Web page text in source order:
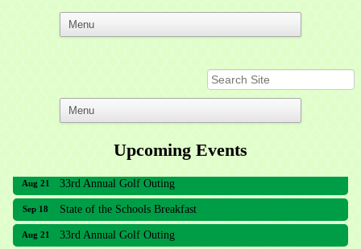
Upcoming Events
Aug 21 33rd Annual Golf Outing
Sep 18 State of the Schools Breakfast
Aug 21 33rd Annual Golf Outing